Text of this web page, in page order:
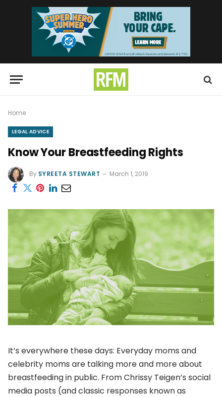
Home
LEGAL ADVICE
Know Your Breastfeeding Rights
By SYREETA STEWART March 1, 2019
It’s everywhere these days: Everyday moms and
celebrity moms are talking more and more about
breastfeeding in public. From Chrissy Teigen’s social
media posts (and classic responses known as